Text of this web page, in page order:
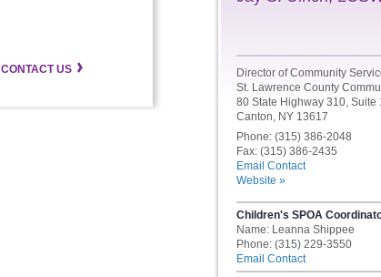
CONTACT US
Director of Community
St. Lawrence County
80 State Highway 310, Suite
Canton, NY 13617
Phone: (315) 386-2048
Fax: (315) 386-2435
Email Contact
Website »
Children's SPOA
Name: Leanna Shippee
Phone: (315) 229-3550
Email Contact